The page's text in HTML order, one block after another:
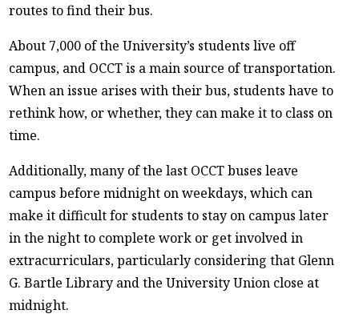
routes to find their bus.
About 7,000 of the University’s students live off
campus, and OCCT is a main source of transportation.
When an issue arises with their bus, students have to
rethink how, or whether, they can make it to class on
time.
Additionally, many of the last OCCT buses leave
campus before midnight on weekdays, which can
make it difficult for students to stay on campus later
in the night to complete work or get involved in
extracurriculars, particularly considering that Glenn
G. Bartle Library and the University Union close at
midnight.